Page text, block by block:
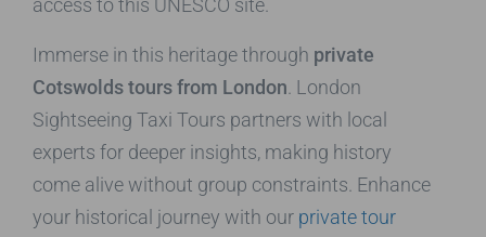
access to this UNESCO site.
Immerse in this heritage through private
Cotswolds tours from London. London
Sightseeing Taxi Tours partners with local
experts for deeper insights, making history
come alive without group constraints. Enhance
your historical journey with our private tour